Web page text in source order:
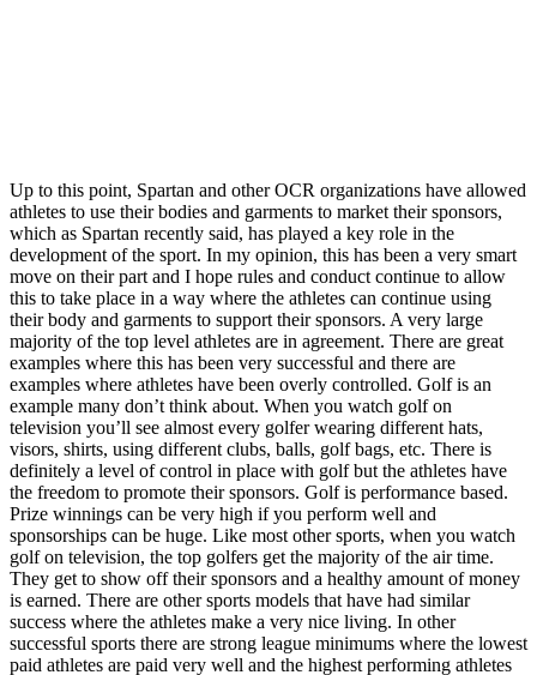
Up to this point, Spartan and other OCR organizations have allowed
athletes to use their bodies and garments to market their sponsors,
which as Spartan recently said, has played a key role in the
development of the sport. In my opinion, this has been a very smart
move on their part and I hope rules and conduct continue to allow
this to take place in a way where the athletes can continue using
their body and garments to support their sponsors. A very large
majority of the top level athletes are in agreement. There are great
examples where this has been very successful and there are
examples where athletes have been overly controlled. Golf is an
example many don’t think about. When you watch golf on
television you’ll see almost every golfer wearing different hats,
visors, shirts, using different clubs, balls, golf bags, etc. There is
definitely a level of control in place with golf but the athletes have
the freedom to promote their sponsors. Golf is performance based.
Prize winnings can be very high if you perform well and
sponsorships can be huge. Like most other sports, when you watch
golf on television, the top golfers get the majority of the air time.
They get to show off their sponsors and a healthy amount of money
is earned. There are other sports models that have had similar
success where the athletes make a very nice living. In other
successful sports there are strong league minimums where the lowest
paid athletes are paid very well and the highest performing athletes